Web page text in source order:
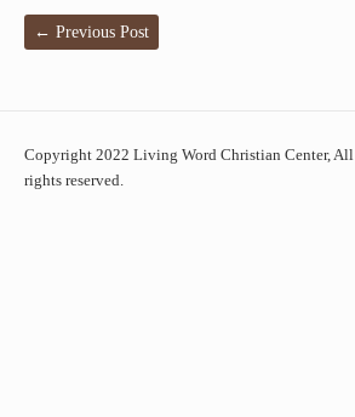
← Previous Post
Copyright 2022 Living Word Christian Center, All
rights reserved.